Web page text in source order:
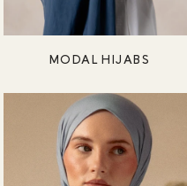
MODAL HIJABS